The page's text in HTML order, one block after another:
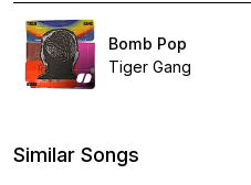
Bomb Pop
Tiger Gang
Similar Songs